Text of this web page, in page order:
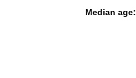
Median age: